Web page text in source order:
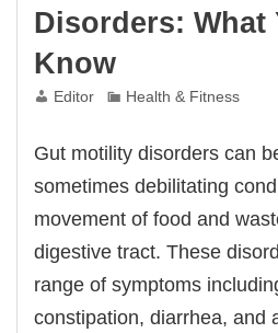
Disorders: What
Know
Editor Health & Fitness
Gut motility disorders can
sometimes debilitating
movement of food and
digestive tract. These
range of symptoms
constipation, diarrhea, and